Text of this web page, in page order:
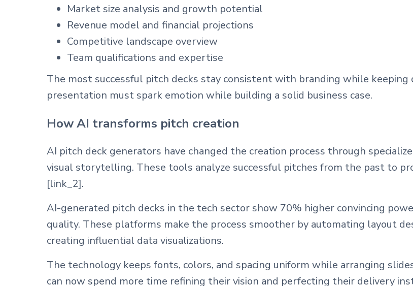
Market size analysis and growth potential
Revenue model and financial projections
Competitive landscape overview
Team qualifications and expertise
The most successful pitch decks stay consistent with branding while
presentation must spark emotion while building a solid business case.
How AI transforms pitch creation
AI pitch deck generators have changed the creation process through
visual storytelling. These tools analyze successful pitches from the past to
[link_2].
AI-generated pitch decks in the tech sector show 70% higher convincing
quality. These platforms make the process smoother by automating layout
creating influential data visualizations.
The technology keeps fonts, colors, and spacing uniform while arranging
can now spend more time refining their vision and perfecting their delivery